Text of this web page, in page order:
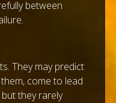
between
They may predict
come to lead
they rarely